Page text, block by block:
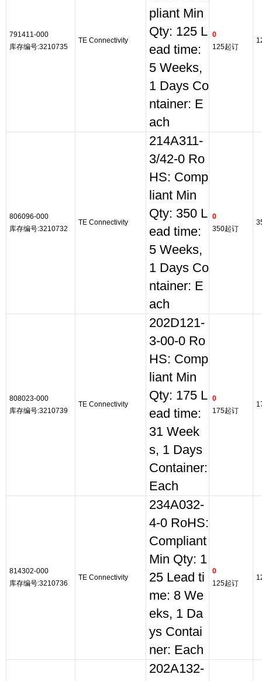
791411-000
库存编号:3210735
TE Connectivity
pliant Min
Qty: 125 L
ead time:
5 Weeks,
1 Days Co
ntainer: E
ach
0
125起订
806096-000
库存编号:3210732
TE Connectivity
214A311-
3/42-0 Ro
HS: Comp
liant Min
Qty: 350 L
ead time:
5 Weeks,
1 Days Co
ntainer: E
ach
0
350起订
808023-000
库存编号:3210739
TE Connectivity
202D121-
3-00-0 Ro
HS: Comp
liant Min
Qty: 175 L
ead time:
31 Week
s, 1 Days
Container:
Each
0
175起订
814302-000
库存编号:3210736
TE Connectivity
234A032-
4-0 RoHS:
Compliant
Min Qty: 1
25 Lead ti
me: 8 We
eks, 1 Da
ys Contai
ner: Each
0
125起订
202A132-